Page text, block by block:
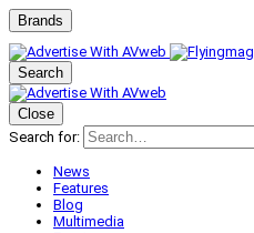
Brands
Search
Close
Search for:
News
Features
Blog
Multimedia